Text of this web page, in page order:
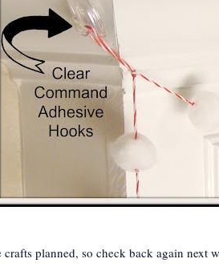
planned, so check back again next